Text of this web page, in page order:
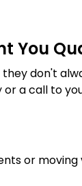
You
don't
a call to
or